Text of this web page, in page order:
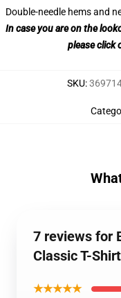
Double-needle hems and
In case you are on the
please click
SKU:
7 reviews for
Classic T-
★★★★★